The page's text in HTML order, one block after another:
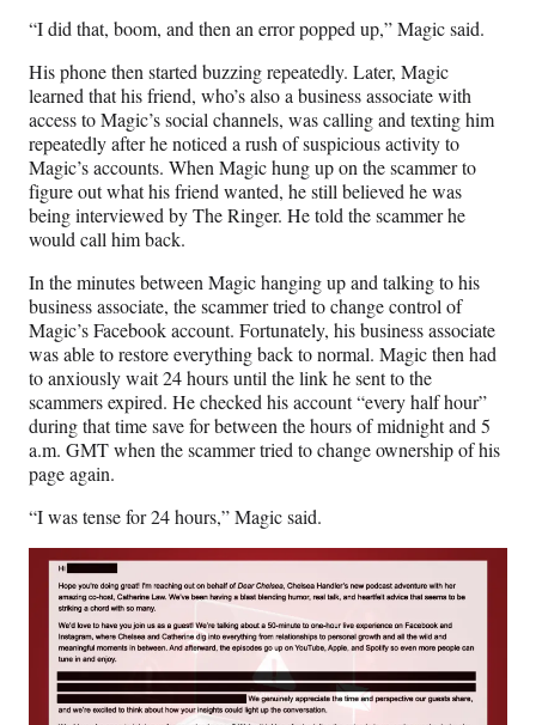
“I did that, boom, and then an error popped up,” Magic said.
His phone then started buzzing repeatedly. Later, Magic
learned that his friend, who’s also a business associate with
access to Magic’s social channels, was calling and texting him
repeatedly after he noticed a rush of suspicious activity to
Magic’s accounts. When Magic hung up on the scammer to
figure out what his friend wanted, he still believed he was
being interviewed by The Ringer. He told the scammer he
would call him back.
In the minutes between Magic hanging up and talking to his
business associate, the scammer tried to change control of
Magic’s Facebook account. Fortunately, his business associate
was able to restore everything back to normal. Magic then had
to anxiously wait 24 hours until the link he sent to the
scammers expired. He checked his account “every half hour”
during that time save for between the hours of midnight and 5
a.m. GMT when the scammer tried to change ownership of his
page again.
“I was tense for 24 hours,” Magic said.